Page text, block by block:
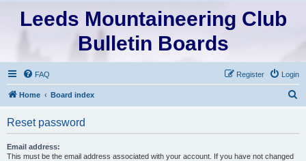
Leeds Mountaineering Club
Bulletin Boards
FAQ Login
Register
Home Board index
Reset password
Email address:
This must be the email address associated with your account. If you have not changed